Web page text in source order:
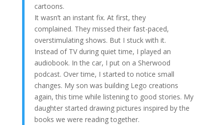
cartoons.
It wasn’t an instant fix. At first, they
complained. They missed their fast-paced,
overstimulating shows. But I stuck with it.
Instead of TV during quiet time, I played an
audiobook. In the car, I put on a Sherwood
podcast. Over time, I started to notice small
changes. My son was building Lego creations
again, this time while listening to good stories. My
daughter started drawing pictures inspired by the
books we were reading together.